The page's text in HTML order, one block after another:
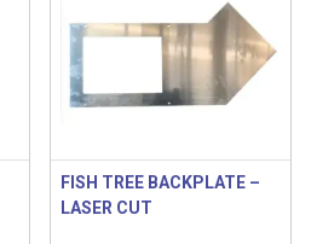
FISH TREE BACKPLATE –
LASER CUT